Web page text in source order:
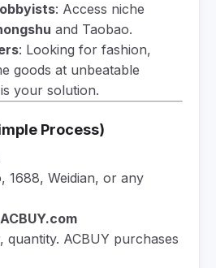
: Access niche
and Taobao.
: Looking for fashion,
goods at unbeatable
your solution.
Process)
1688, Weidian, or any
quantity. ACBUY purchases